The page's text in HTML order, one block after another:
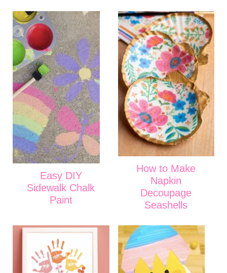
Easy DIY
Sidewalk Chalk
Paint
How to Make
Napkin
Decoupage
Seashells